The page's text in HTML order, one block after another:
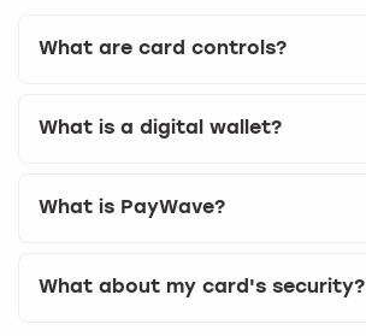
What are card controls?
What is a digital wallet?
What is PayWave?
What about my card's security?